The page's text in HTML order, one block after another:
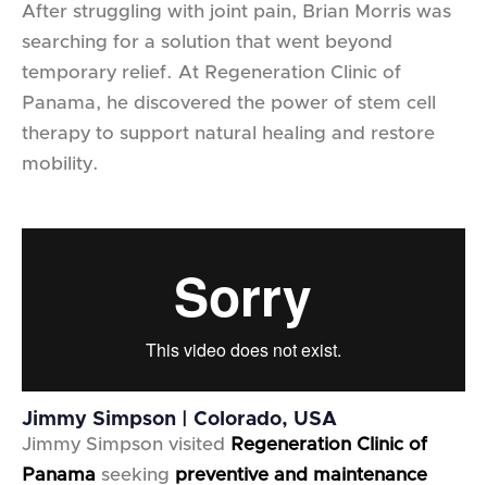
After struggling with joint pain, Brian Morris was
searching for a solution that went beyond
temporary relief. At Regeneration Clinic of
Panama, he discovered the power of stem cell
therapy to support natural healing and restore
mobility.
Jimmy Simpson | Colorado, USA
Jimmy Simpson visited
Regeneration Clinic of
Panama seeking preventive and maintenance